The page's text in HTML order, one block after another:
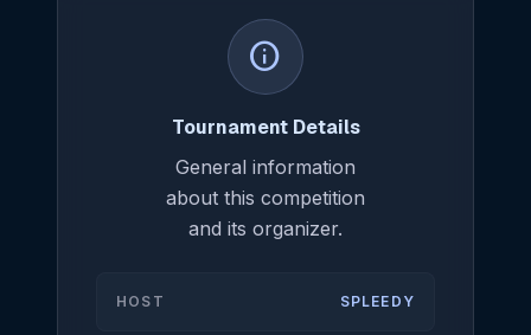
info
Tournament Details
General information
about this competition
and its organizer.
HOST SPLEEDY